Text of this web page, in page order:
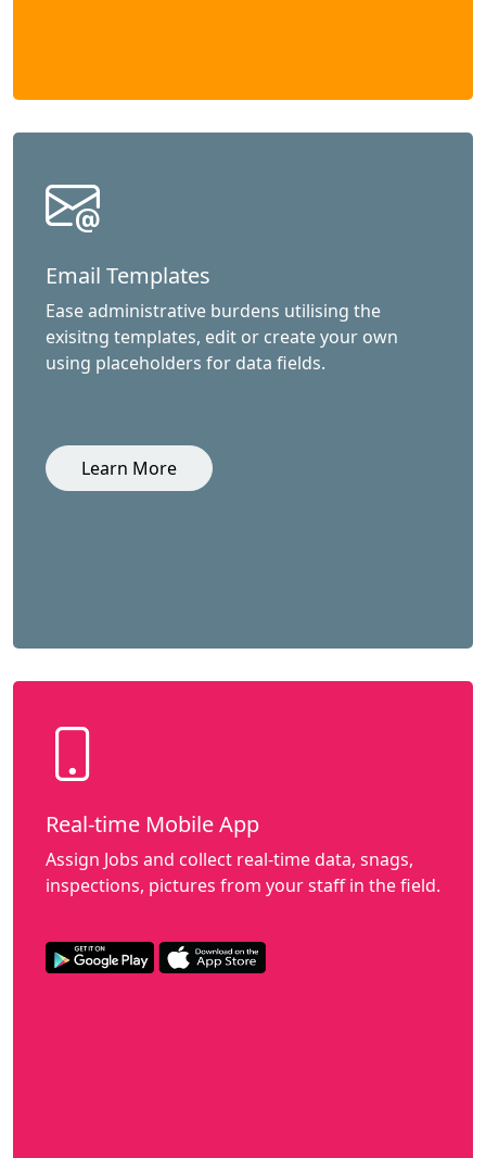
Email Templates
Ease administrative burdens utilising the
exisitng templates, edit or create your own
using placeholders for data fields.
Learn More
Real-time Mobile App
Assign Jobs and collect real-time data, snags,
inspections, pictures from your staff in the field.